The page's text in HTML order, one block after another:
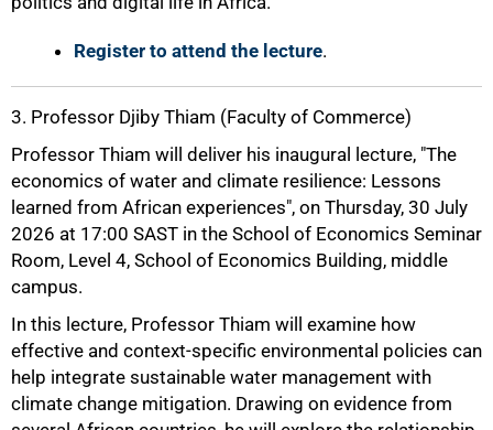
Register to attend the lecture.
3. Professor Djiby Thiam (Faculty of Commerce)
Professor Thiam will deliver his inaugural lecture, "The
economics of water and climate resilience: Lessons
learned from African experiences", on Thursday, 30 July
2026 at 17:00 SAST in the School of Economics Seminar
Room, Level 4, School of Economics Building, middle
campus.
In this lecture, Professor Thiam will examine how
effective and context-specific environmental policies can
help integrate sustainable water management with
climate change mitigation. Drawing on evidence from